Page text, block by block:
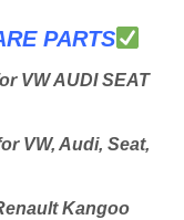
PARTS
VW AUDI SEAT
VW, Audi, Seat,
Kangoo